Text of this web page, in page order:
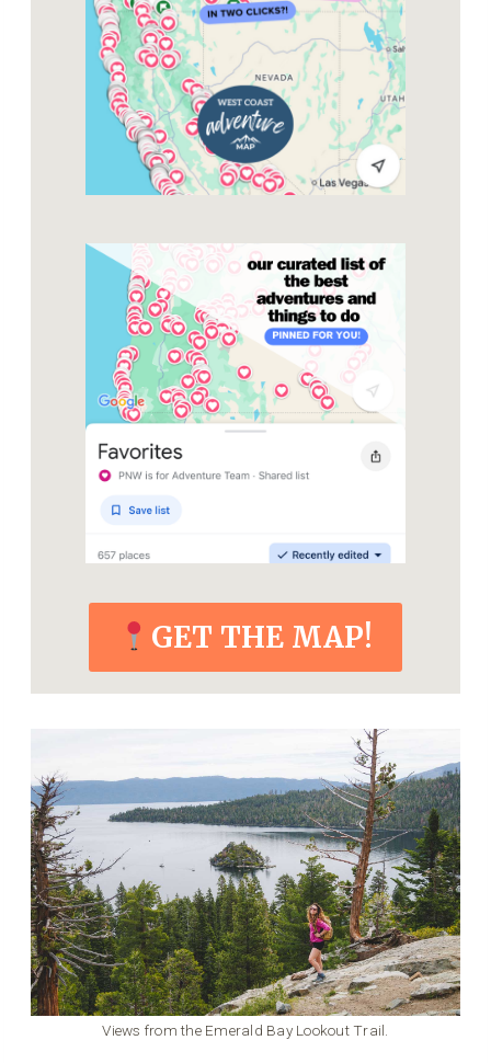
GET THE MAP!
Views from the Emerald Bay Lookout Trail.